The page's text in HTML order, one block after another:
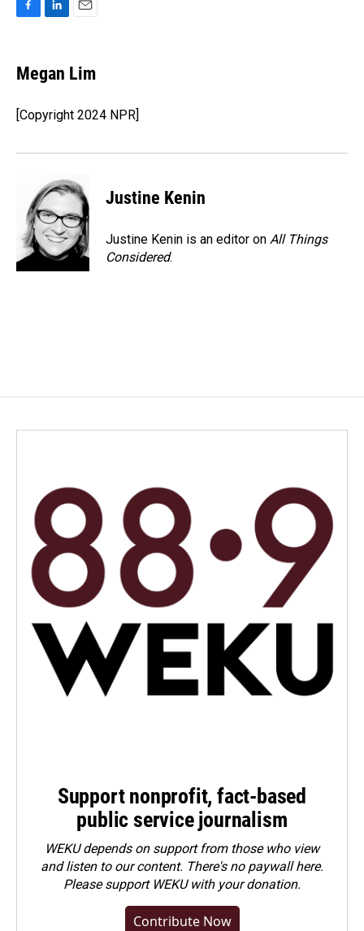
e
b
o
k
k
e
I
n
i
l
Megan Lim
[Copyright 2024 NPR]
Justine Kenin
Justine Kenin is an editor on All Things
Considered.
Support nonprofit, fact-based
public service journalism
WEKU depends on support from those who view
and listen to our content. There's no paywall here.
Pleasesupport WEKU with your donation.
Contribute Now